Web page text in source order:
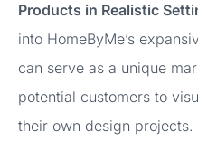
Products in Realistic
into HomeByMe’s
can serve as a unique
potential customers to
their own design projects.